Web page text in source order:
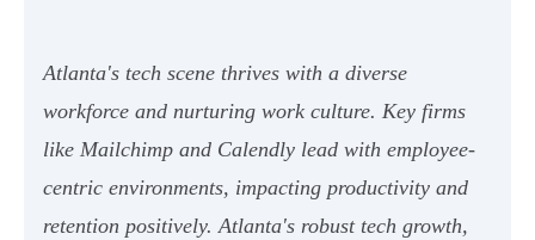
Atlanta's tech scene thrives with a diverse
workforce and nurturing work culture. Key firms
like Mailchimp and Calendly lead with employee-
centric environments, impacting productivity and
retention positively. Atlanta's robust tech growth,